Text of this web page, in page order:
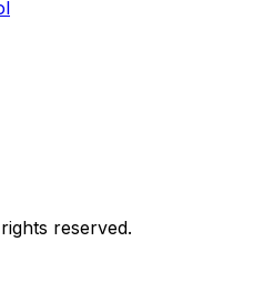
reserved.